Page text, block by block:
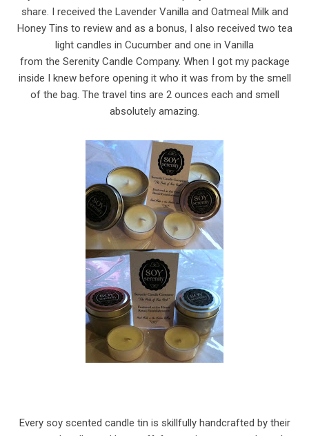
share. I received the Lavender Vanilla and Oatmeal Milk and
Honey Tins to review and as a bonus, I also received two tea
light candles in Cucumber and one in Vanilla
from the Serenity Candle Company. When I got my package
inside I knew before opening it who it was from by the smell
of the bag. The travel tins are 2 ounces each and smell
absolutely amazing.
Every soy scented candle tin is skillfully handcrafted by their